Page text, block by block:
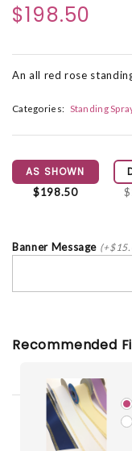
$198.50
An all red rose
Categories: Standing
AS SHOWN
$198.50
Banner Message
Recommended